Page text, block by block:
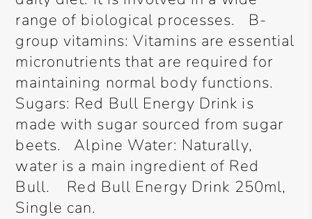
range of biological processes. B-
group vitamins: Vitamins are essential
micronutrients that are required for
maintaining normal body functions.
Sugars: Red Bull Energy Drink is
made with sugar sourced from sugar
beets. Alpine Water: Naturally,
water is a main ingredient of Red
Bull. Red Bull Energy Drink 250ml,
Single can.